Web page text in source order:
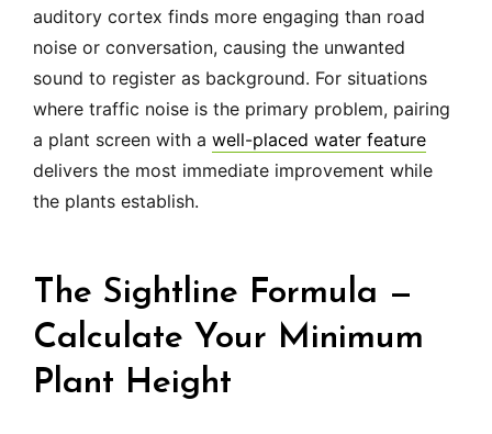
auditory cortex finds more engaging than road
noise or conversation, causing the unwanted
sound to register as background. For situations
where traffic noise is the primary problem, pairing
a plant screen with a well-placed water feature
delivers the most immediate improvement while
the plants establish.
The Sightline Formula —
Calculate Your Minimum
Plant Height